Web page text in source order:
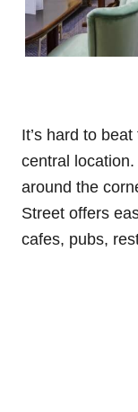
It’s hard to
central
around the
Street offers
cafes, pubs,